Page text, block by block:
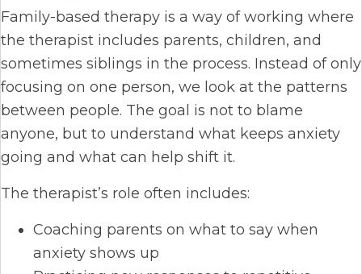
Family-based therapy is a way of working where
the therapist includes parents, children, and
sometimes siblings in the process. Instead of only
focusing on one person, we look at the patterns
between people. The goal is not to blame
anyone, but to understand what keeps anxiety
going and what can help shift it.
The therapist’s role often includes:
Coaching parents on what to say when
anxiety shows up